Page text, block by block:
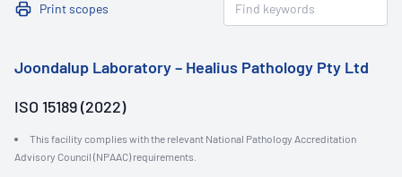
Print scopes
Joondalup Laboratory – Healius Pathology Pty Ltd
ISO 15189 (2022)
This facility complies with the relevant National Pathology Accreditation
Advisory Council (NPAAC) requirements.